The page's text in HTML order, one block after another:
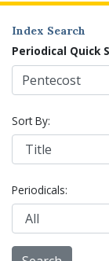
Index Search
Periodical Quick
Sort By:
Periodicals: